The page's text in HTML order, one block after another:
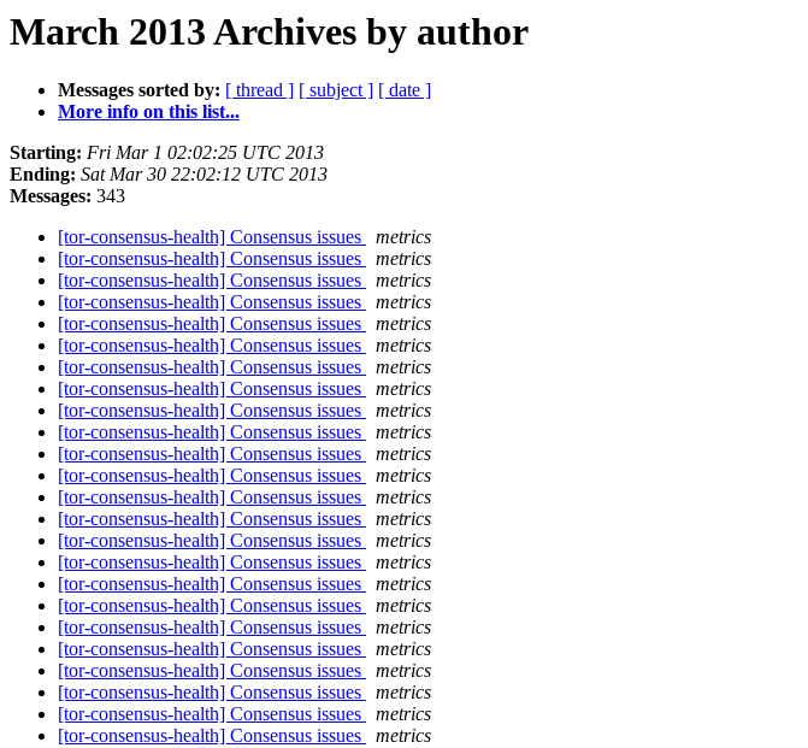
March 2013 Archives by author
Messages sorted by: [ thread ] [ subject ] [ date ]
More info on this list...
Starting: Fri Mar 1 02:02:25 UTC 2013
Ending: Sat Mar 30 22:02:12 UTC 2013
Messages: 343
[tor-consensus-health] Consensus issues
metrics
[tor-consensus-health] Consensus issues
metrics
[tor-consensus-health] Consensus issues
metrics
[tor-consensus-health] Consensus issues
metrics
[tor-consensus-health] Consensus issues
metrics
[tor-consensus-health] Consensus issues
metrics
[tor-consensus-health] Consensus issues
metrics
[tor-consensus-health] Consensus issues
metrics
[tor-consensus-health] Consensus issues
metrics
[tor-consensus-health] Consensus issues
metrics
[tor-consensus-health] Consensus issues
metrics
[tor-consensus-health] Consensus issues
metrics
[tor-consensus-health] Consensus issues
metrics
[tor-consensus-health] Consensus issues
metrics
[tor-consensus-health] Consensus issues
metrics
[tor-consensus-health] Consensus issues
metrics
[tor-consensus-health] Consensus issues
metrics
[tor-consensus-health] Consensus issues
metrics
[tor-consensus-health] Consensus issues
metrics
[tor-consensus-health] Consensus issues
metrics
[tor-consensus-health] Consensus issues
metrics
[tor-consensus-health] Consensus issues
metrics
[tor-consensus-health] Consensus issues
metrics
[tor-consensus-health] Consensus issues
metrics